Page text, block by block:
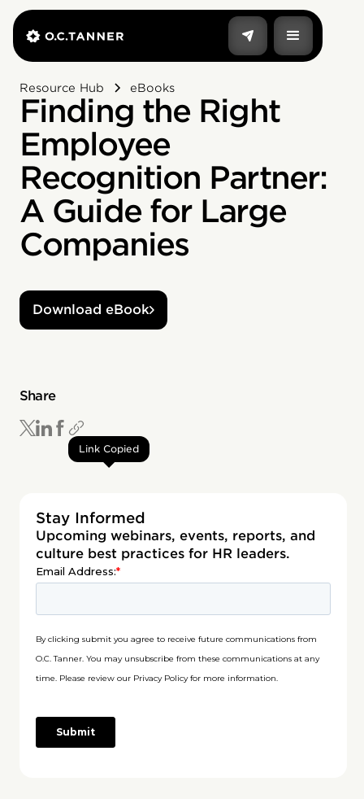
Resource Hub eBooks
Finding the Right
Employee
Recognition Partner:
A Guide for Large
Companies
Download eBook
Share
Link Copied
Stay Informed
Upcoming webinars, events, reports, and
culture best practices for HR leaders.